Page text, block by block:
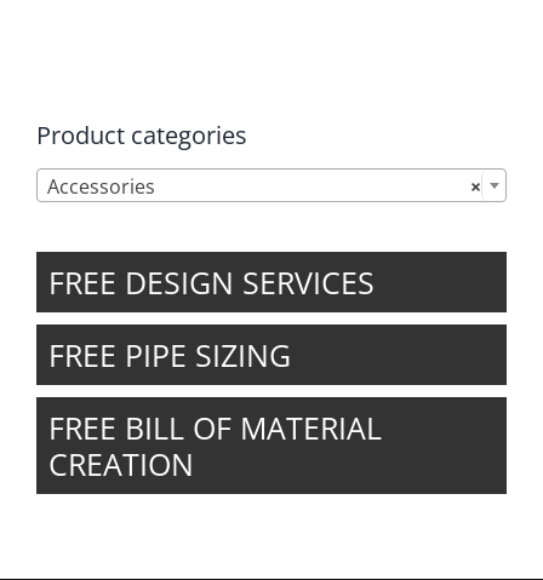
Product categories
×
Accessories
FREE DESIGN SERVICES
FREE PIPE SIZING
FREE BILL OF MATERIAL
CREATION